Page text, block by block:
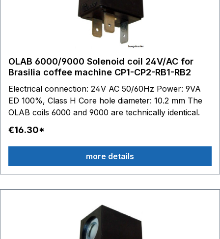
OLAB 6000/9000 Solenoid coil 24V/AC for
Brasilia coffee machine CP1-CP2-RB1-RB2
Electrical connection: 24V AC 50/60Hz Power: 9VA
ED 100%, Class H Core hole diameter: 10.2 mm The
OLAB coils 6000 and 9000 are technically identical.
€16.30*
more details